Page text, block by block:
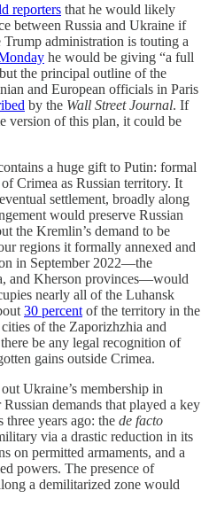
reporters that he would likely
between Russia and Ukraine if
Trump administration is touting a
he would be giving “a full
the principal outline of the
and European officials in Paris
by the Wall Street Journal. If
version of this plan, it could be
a huge gift to Putin: formal
Crimea as Russian territory. It
settlement, broadly along
would preserve Russian
the Kremlin’s demand to be
regions it formally annexed and
in September 2022—the
and Kherson provinces—would
nearly all of the Luhansk
30 percent of the territory in the
of the Zaporizhzhia and
be any legal recognition of
gains outside Crimea.
Ukraine’s membership in
demands that played a key
three years ago: the de facto
via a drastic reduction in its
on permitted armaments, and a
powers. The presence of
a demilitarized zone would